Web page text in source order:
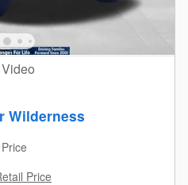
Video
Wilderness
Price